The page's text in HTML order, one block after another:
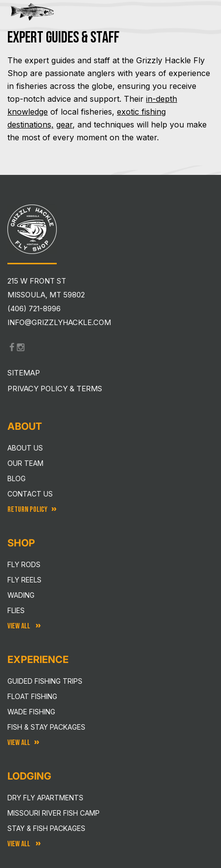
Expert Guides & Staff
The expert guides and staff at the Grizzly Hackle Fly
Shop are passionate anglers with years of experience
in fisheries across the globe, ensuring you receive
top-notch advice and support. Their in-depth
knowledge of local fisheries, exotic fishing
destinations, gear, and techniques will help you make
the most of every moment on the water.
215 W FRONT ST
MISSOULA, MT 59802
(406) 721-8996
INFO@GRIZZLYHACKLE.COM
SITEMAP
PRIVACY POLICY & TERMS
ABOUT
ABOUT US
OUR TEAM
BLOG
CONTACT US
RETURN POLICY
SHOP
FLY RODS
FLY REELS
WADING
FLIES
VIEW ALL
EXPERIENCE
GUIDED FISHING TRIPS
FLOAT FISHING
WADE FISHING
FISH & STAY PACKAGES
VIEW ALL
LODGING
DRY FLY APARTMENTS
MISSOURI RIVER FISH CAMP
STAY & FISH PACKAGES
VIEW ALL